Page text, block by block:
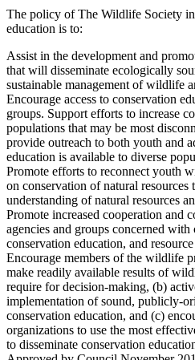
The policy of The Wildlife Society
education is to:
Assist in the development and
that will disseminate ecologically
sustainable management of wildlife
Encourage access to conservation
groups. Support efforts to increase
populations that may be most
provide outreach to both youth and
education is available to diverse
Promote efforts to reconnect youth
on conservation of natural resources
understanding of natural resources
Promote increased cooperation and
agencies and groups concerned with
conservation education, and
Encourage members of the wildlife
make readily available results of
require for decision-making, (b)
implementation of sound, publicly-
conservation education, and (c)
organizations to use the most
to disseminate conservation